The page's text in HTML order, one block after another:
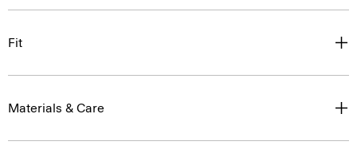
Fit
Materials & Care